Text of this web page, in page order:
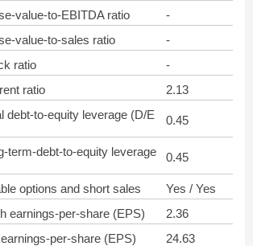
value-to-EBITDA ratio
-
value-to-sales ratio
-
ratio
-
ratio
2.13
debt-to-equity leverage (D/E
0.45
term-debt-to-equity leverage
0.45
options and short sales
Yes / Yes
earnings-per-share (EPS)
2.36
per-share (EPS)
24.63